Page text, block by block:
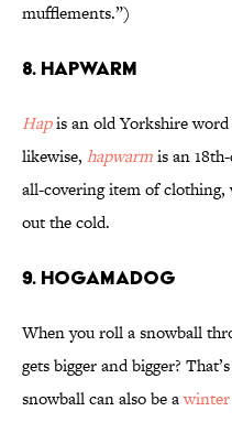
mufflements.”)
8. Hapwarm
Hapis an old Yorkshire
likewise, hapwarmis an
all-covering item of clothing,
out the cold.
9. Hogamadog
When you roll a snowball
gets bigger and bigger?
snowball can also be awinter